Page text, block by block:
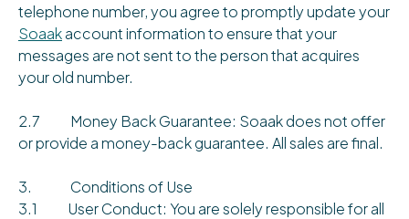
telephone number, you agree to promptly update your
Soaakaccount information to ensure that your
messages are not sent to the person that acquires
your old number.
2.7 Money Back Guarantee: Soaak does not offer
or provide a money-back guarantee. All sales are final.
3. Conditions of Use
3.1 User Conduct: You are solely responsible for all